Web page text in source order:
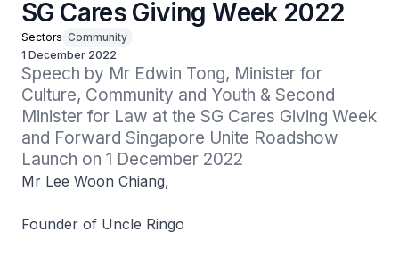
SG Cares Giving Week 2022
Sectors Community
1 December 2022
Speech by Mr Edwin Tong, Minister for
Culture, Community and Youth & Second
Minister for Law at the SG Cares Giving Week
and Forward Singapore Unite Roadshow
Launch on 1 December 2022
Mr Lee Woon Chiang,
Founder of Uncle Ringo